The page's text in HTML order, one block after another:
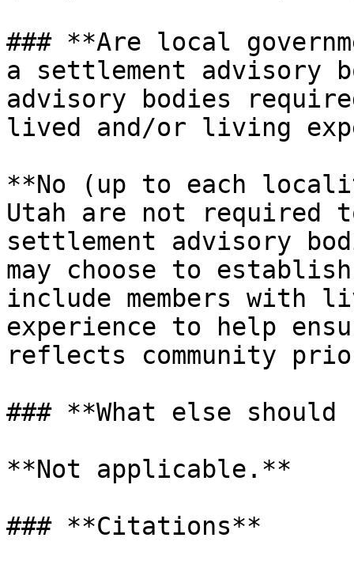
### **Are local
a settlement advisory
advisory bodies
lived and/or living
**No (up to each
Utah are not required
settlement advisory
may choose to
include members with
experience to help
reflects community
### **What else should
**Not applicable.**
### **Citations**